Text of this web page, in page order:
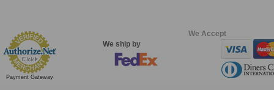
Payment Gateway
We ship by
We Accept